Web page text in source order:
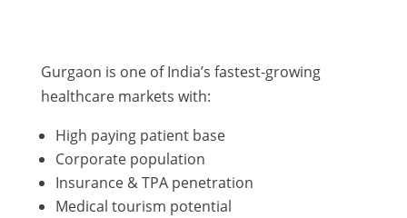
Gurgaon is one of India’s fastest-growing
healthcare markets with:
High paying patient base
Corporate population
Insurance & TPA penetration
Medical tourism potential